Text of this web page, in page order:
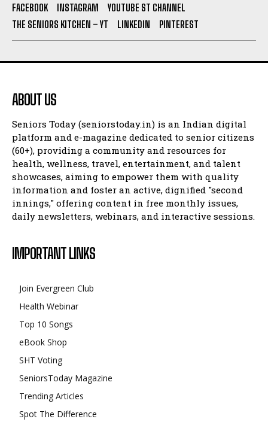
FACEBOOK INSTAGRAM
YOUTUBE ST CHANNEL
THE SENIORS KITCHEN – YT
LINKEDIN PINTEREST
ABOUT US
Seniors Today (seniorstoday.in) is an Indian digital
platform and e-magazine dedicated to senior citizens
(60+), providing a community and resources for
health, wellness, travel, entertainment, and talent
showcases, aiming to empower them with quality
information and foster an active, dignified "second
innings," offering content in free monthly issues,
daily newsletters, webinars, and interactive sessions.
IMPORTANT LINKS
Join Evergreen Club
Health Webinar
Top 10 Songs
eBook Shop
SHT Voting
SeniorsToday Magazine
Trending Articles
Spot The Difference